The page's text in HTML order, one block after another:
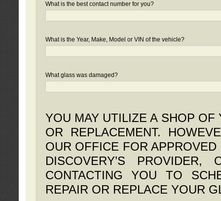
What is the best contact number for you?
What is the Year, Make, Model or VIN of the vehicle?
What glass was damaged?
YOU MAY UTILIZE A SHOP
OR REPLACEMENT.
OUR OFFICE FOR
DISCOVERY’S
CONTACTING YOU TO
REPAIR OR REPLACE YOUR